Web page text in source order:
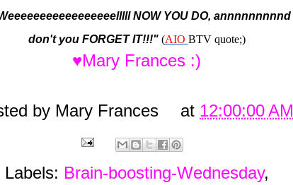
NOW YOU DO, annnnnnnnnd
don't you FORGET IT!!!"(AIO BTV quote;)
♥Mary Frances :)
by Mary Frances at 12:00:00 AM
Labels: Brain-boosting-Wednesday,